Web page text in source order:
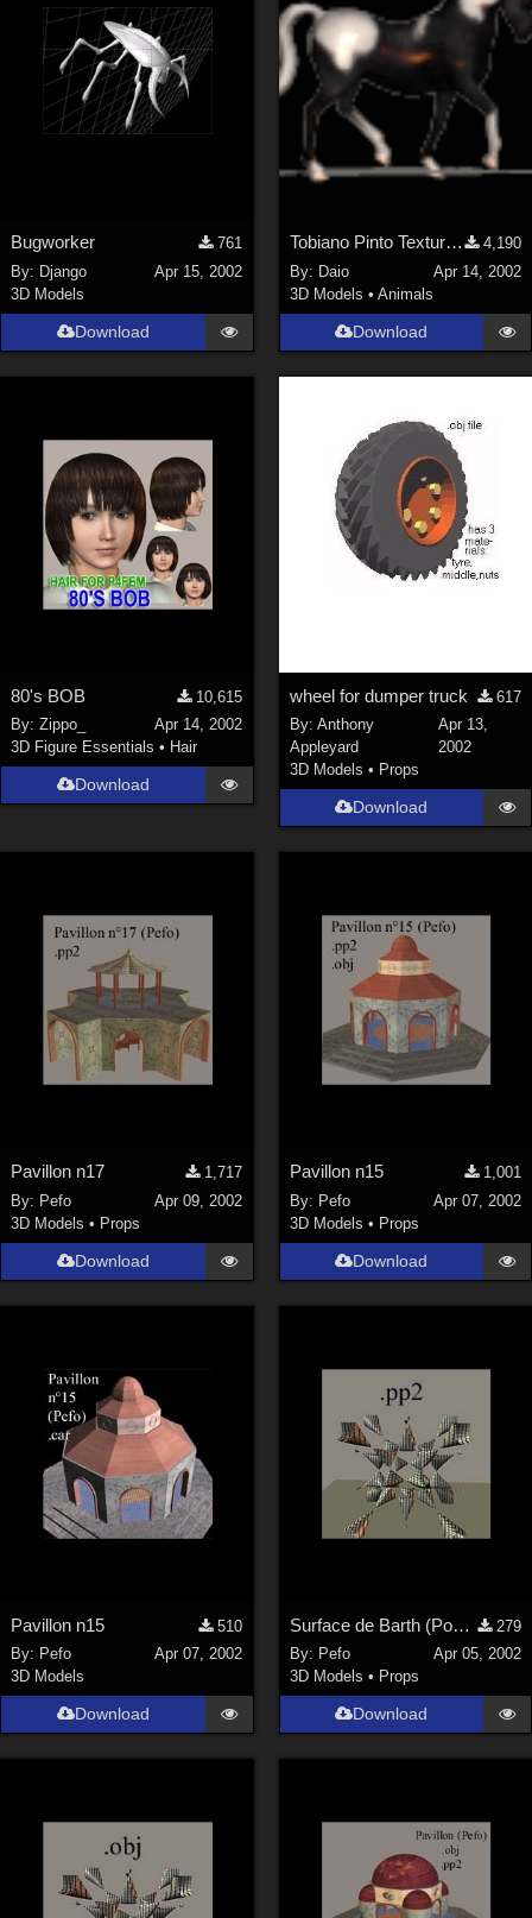
Bugworker
761
By: Django
Apr 15, 2002
3D Models
Download
Tobiano Pinto Texture 4 P4 horse
4,190
By: Daio
Apr 14, 2002
3D Models • Animals
Download
80's BOB
10,615
By:Zippo_
Apr 14, 2002
3D Figure Essentials • Hair
Download
wheel for dumper truck
617
By: Anthony
Appleyard
Apr 13,
2002
3D Models • Props
Download
Pavillon n17
1,717
By: Pefo
Apr 09, 2002
3D Models • Props
Download
Pavillon n15
1,001
By: Pefo
Apr 07, 2002
3D Models • Props
Download
Pavillon n15
510
By: Pefo
Apr 07, 2002
3D Models
Download
Surface de Barth (Poser)
279
By: Pefo
Apr 05, 2002
3D Models • Props
Download